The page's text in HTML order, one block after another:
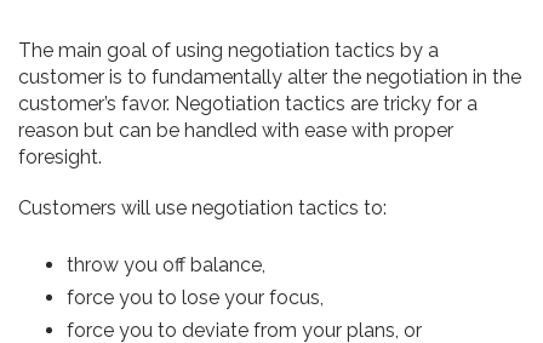
The main goal of using negotiation tactics by a
customer is to fundamentally alter the negotiation in the
customer’s favor. Negotiation tactics are tricky for a
reason but can be handled with ease with proper
foresight.
Customers will use negotiation tactics to:
throw you off balance,
force you to lose your focus,
force you to deviate from your plans, or